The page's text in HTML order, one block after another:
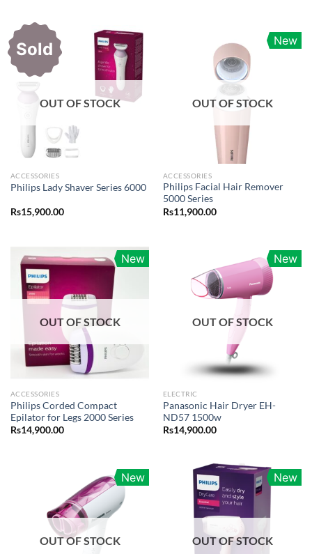
Sold
OUT OF STOCK
ACCESSORIES
Philips Lady Shaver Series 6000
Rs15,900.00
New
OUT OF STOCK
ACCESSORIES
Philips Facial Hair Remover
5000 Series
Rs11,900.00
New
OUT OF STOCK
ACCESSORIES
Philips Corded Compact
Epilator for Legs 2000 Series
Rs14,900.00
New
OUT OF STOCK
ELECTRIC
Panasonic Hair Dryer EH-
ND57 1500w
Rs14,900.00
New
OUT OF STOCK
New
OUT OF STOCK